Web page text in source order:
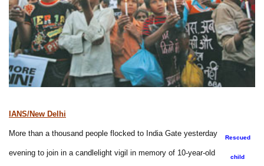
Rescued
child
IANS/New Delhi
More than a thousand people flocked to India Gate yesterday
evening to join in a candlelight vigil in memory of 10-year-old